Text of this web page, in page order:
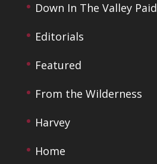
Down In The Valley Paid
Editorials
Featured
From the Wilderness
Harvey
Home